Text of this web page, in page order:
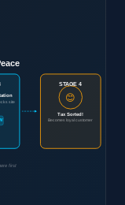
site 😊
STAGE 4
Tax Sorted!
Becomes loyal customer
first